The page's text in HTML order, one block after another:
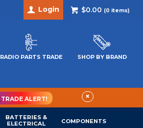
$0.00 (0 items)
Login
RADIO PARTS TRADE SHOP BY BRAND
TRADE ALERT! ×
BATTERIES &
ELECTRICAL
COMPONENTS